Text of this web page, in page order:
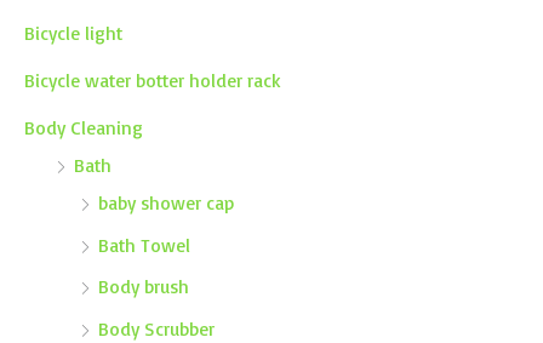
Bicycle light
Bicycle water botter holder rack
Body Cleaning
Bath
baby shower cap
Bath Towel
Body brush
Body Scrubber